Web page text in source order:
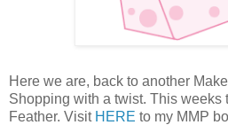
Here we are, back to another
Shopping with a twist. This weeks
Feather. Visit HERE to my MMP